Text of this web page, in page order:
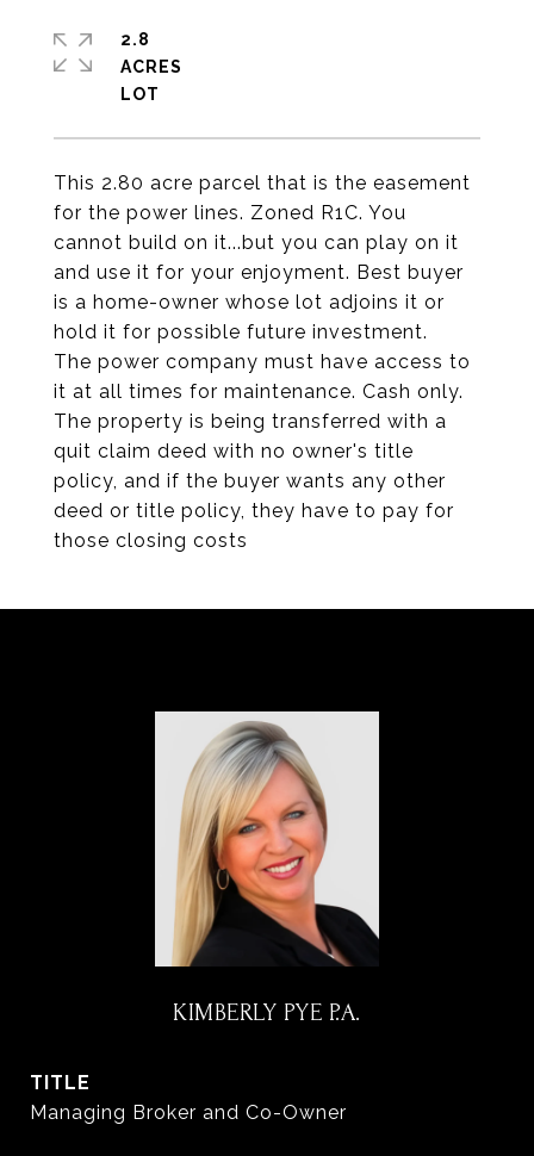
This 2.80 acre parcel that is the easement
for the power lines. Zoned R1C. You
cannot build on it...but you can play on it
and use it for your enjoyment. Best buyer
is a home-owner whose lot adjoins it or
hold it for possible future investment.
The power company must have access to
it at all times for maintenance. Cash only.
The property is being transferred with a
quit claim deed with no owner's title
policy, and if the buyer wants any other
deed or title policy, they have to pay for
those closing costs
2.8
ACRES
KIMBERLY PYE P.A.
TITLE
Managing Broker and Co-Owner